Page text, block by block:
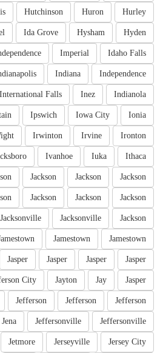
Hurley
Huron
Hutchinson
Hyden
Hysham
Ida Grove
Idaho Falls
Imperial
Independence
Indiana
Indianola
Inez
International Falls
Ionia
Iowa City
Ipswich
Ironton
Irvine
Irwinton
Ithaca
Iuka
Ivanhoe
Jackson
Jackson
Jackson
Jackson
Jackson
Jackson
Jackson
Jacksonville
Jacksonville
Jamestown
Jamestown
Jasper
Jasper
Jasper
Jasper
Jasper
Jay
Jayton
City
Jefferson
Jefferson
Jefferson
Jeffersonville
Jeffersonville
Jena
Jersey City
Jerseyville
Jetmore